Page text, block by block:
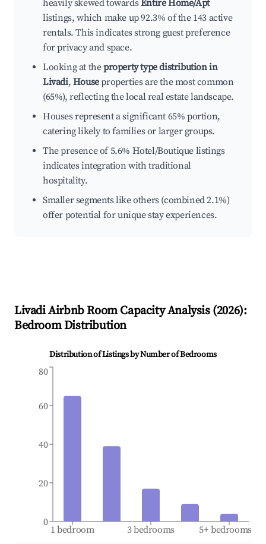
heavily skewed towardsEntire Home/Apt
listings, which make up 92.3% of the 143 active
rentals. This indicates strong guest preference
for privacy and space.
Looking at theproperty type distribution in
Livadi, Houseproperties are the most common
(65%), reflecting the local real estate landscape.
Houses represent a significant 65% portion,
catering likely to families or larger groups.
The presence of 5.6% Hotel/Boutique listings
indicates integration with traditional
hospitality.
Smaller segments like others (combined 2.1%)
offer potential for unique stay experiences.
LivadiAirbnb Room Capacity Analysis (2026):
Bedroom Distribution
Distribution of Listings by Number of Bedrooms
1 bedroom 3 bedrooms 5+ bedrooms
0
20
40
60
80